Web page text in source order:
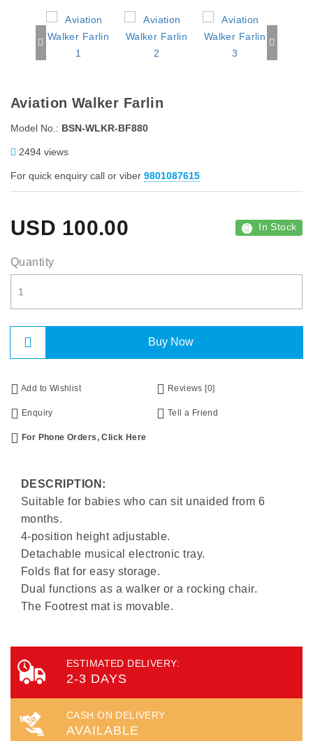
Aviation Walker Farlin
Model No.: BSN-WLKR-BF880
2494 views
For quick enquiry call or viber 9801087615
USD 100.00 In Stock
Quantity
Buy Now
Add to Wishlist Reviews [0]
Enquiry Tell a Friend
For Phone Orders, Click Here
DESCRIPTION:
Suitable for babies who can sit unaided from 6
months.
4-position height adjustable.
Detachable musical electronic tray.
Folds flat for easy storage.
Dual functions as a walker or a rocking chair.
The Footrest mat is movable.
ESTIMATED DELIVERY:
2-3 DAYS
CASH ON DELIVERY
AVAILABLE